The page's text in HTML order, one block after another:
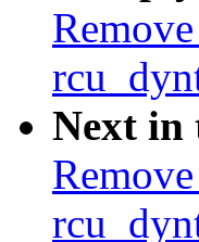
Next in